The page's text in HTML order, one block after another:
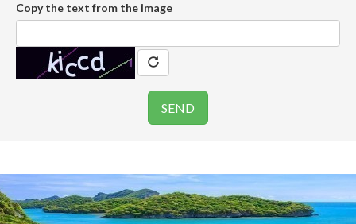
Copy the text from the image